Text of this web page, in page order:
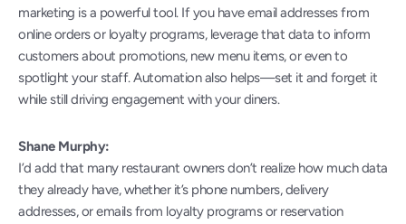
marketing is a powerful tool. If you have email addresses from
online orders or loyalty programs, leverage that data to inform
customers about promotions, new menu items, or even to
spotlight your staff. Automation also helps—set it and forget it
while still driving engagement with your diners.
Shane Murphy:
I’d add that many restaurant owners don’t realize how much data
they already have, whether it’s phone numbers, delivery
addresses, or emails from loyalty programs or reservation